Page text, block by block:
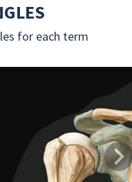
for each term
Next